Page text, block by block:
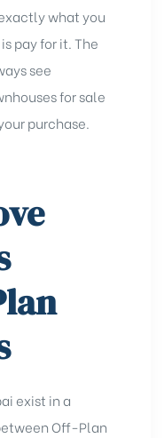
what you
pay for it. The
see
for sale
purchase.
exist in a
Off-Plan